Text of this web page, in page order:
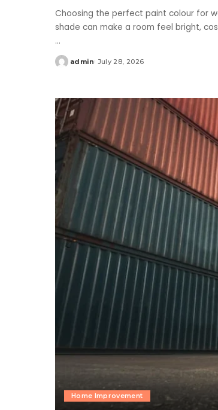
Choosing the perfect paint colour for
shade can make a room feel bright,
...
Posted
admin July 28, 2026
Home Improvement